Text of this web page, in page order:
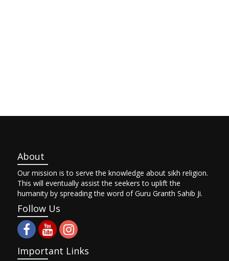
About
Our mission is to serve the knowledge about sikh religion.
This will eventually assist the seekers to uplift the
humanity by spreading the word of Guru Granth Sahib Ji.
Follow Us
Important Links